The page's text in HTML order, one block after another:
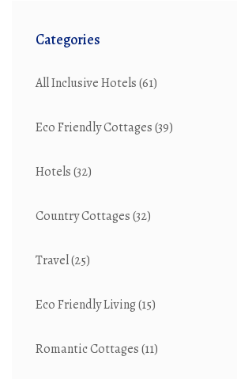
Categories
All Inclusive Hotels(61)
Eco Friendly Cottages(39)
Hotels(32)
Country Cottages(32)
Travel(25)
Eco Friendly Living(15)
Romantic Cottages(11)